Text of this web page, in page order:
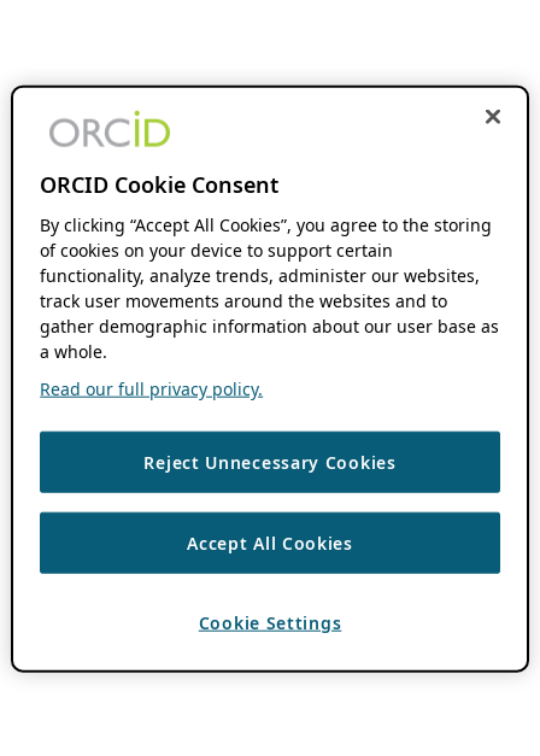
ORCID Cookie Consent
By clicking “Accept All Cookies”, you agree to the storing
of cookies on your device to support certain
functionality, analyze trends, administer our websites,
track user movements around the websites and to
gather demographic information about our user base as
a whole.
Read our full privacy policy.
Reject Unnecessary Cookies
Accept All Cookies
Cookie Settings